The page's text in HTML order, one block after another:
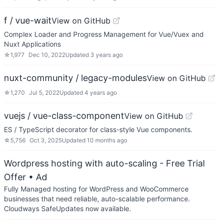
f / vue-waitView on GitHub
Complex Loader and Progress Management for Vue/Vuex and
Nuxt Applications
☆1,977 Dec 10, 2022Updated 3 years ago
nuxt-community / legacy-modulesView on GitHub
☆1,270 Jul 5, 2022Updated 4 years ago
vuejs / vue-class-componentView on GitHub
ES / TypeScript decorator for class-style Vue components.
☆ 5,756 Oct 3, 2025Updated 10 months ago
Wordpress hosting with auto-scaling - Free Trial
Offer • Ad
Fully Managed hosting for WordPress and WooCommerce
businesses that need reliable, auto-scalable performance.
Cloudways SafeUpdates now available.